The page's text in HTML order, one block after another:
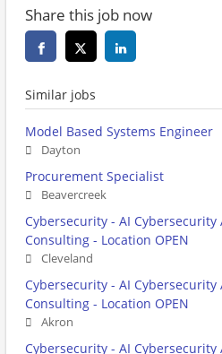
Share this job now
Similar jobs
Model Based Systems Engineer
Dayton
Procurement Specialist
Beavercreek
Cybersecurity - AI
Consulting - Location OPEN
Cleveland
Cybersecurity - AI
Consulting - Location OPEN
Akron
Cybersecurity - AI